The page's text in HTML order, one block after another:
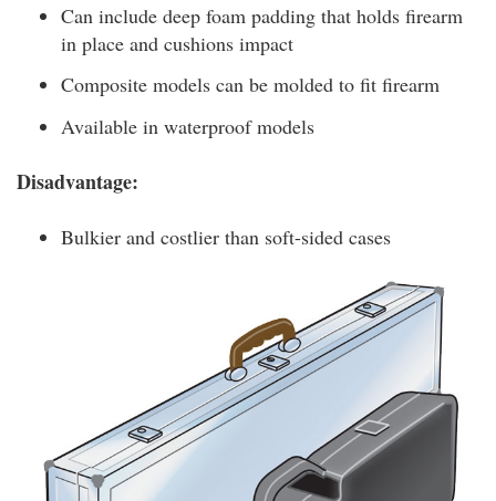
Can include deep foam padding that holds firearm
in place and cushions impact
Composite models can be molded to fit firearm
Available in waterproof models
Disadvantage:
Bulkier and costlier than soft-sided cases